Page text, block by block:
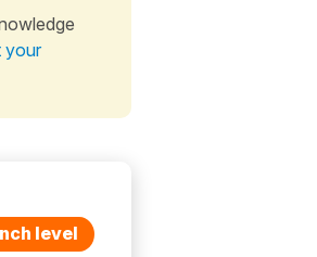
your
level